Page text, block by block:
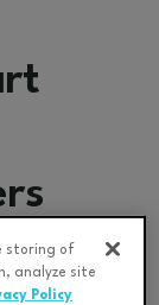
PM
storing of
analyze site
Policy